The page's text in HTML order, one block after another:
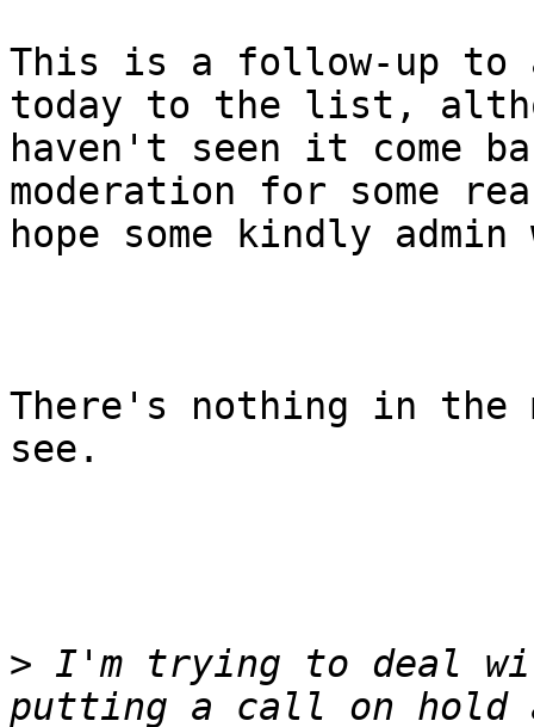
This is a follow-up to
today to the list,
haven't seen it come
moderation for some
hope some kindly
There's nothing in the
see.
> I'm trying to deal